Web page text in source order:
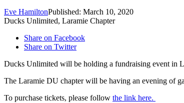
Eve HamiltonPublished: March 10, 2020
Ducks Unlimited, Laramie Chapter
Share on Facebook
Share on Twitter
Ducks Unlimited will be holding a fundraising event in
The Laramie DU chapter will be having an evening of
To purchase tickets, please follow the link here.